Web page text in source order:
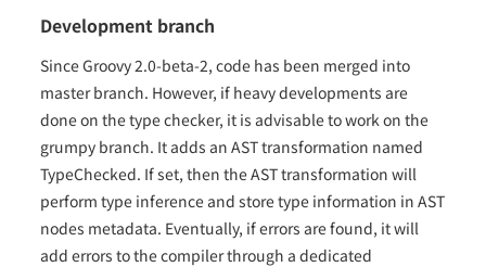
Development branch
Since Groovy 2.0-beta-2, code has been merged into
master branch. However, if heavy developments are
done on the type checker, it is advisable to work on the
grumpy branch. It adds an AST transformation named
TypeChecked. If set, then the AST transformation will
perform type inference and store type information in AST
nodes metadata. Eventually, if errors are found, it will
add errors to the compiler through a dedicated